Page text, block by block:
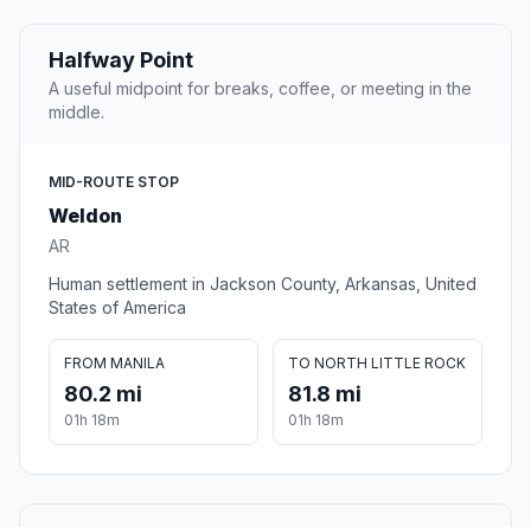
Halfway Point
A useful midpoint for breaks, coffee, or meeting in the
middle.
MID-ROUTE STOP
Weldon
AR
Human settlement in Jackson County, Arkansas, United
States of America
FROM MANILA
80.2 mi
01h 18m
TO NORTH LITTLE ROCK
81.8 mi
01h 18m